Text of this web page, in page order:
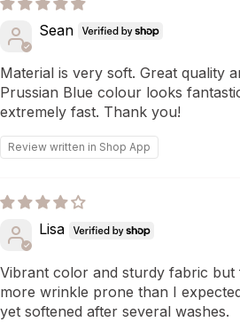
Sean
Material is very soft. Great quality
Prussian Blue colour looks
extremely fast. Thank you!
Review written in Shop App
Lisa
Vibrant color and sturdy fabric but
more wrinkle prone than I
yet softened after several washes.